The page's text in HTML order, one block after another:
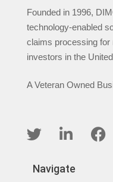
Founded in 1996,
technology-enabled
claims processing
investors in the
A Veteran Owned
Navigate